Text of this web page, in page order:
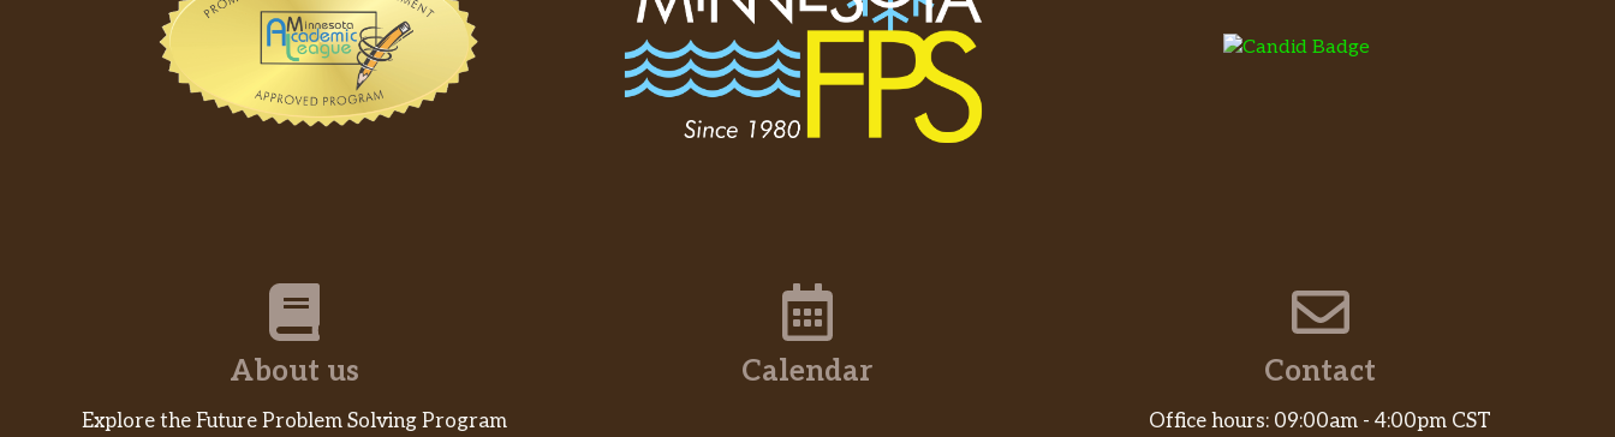
About us
Explore the Future Problem Solving Program
Calendar Contact
Office hours: 09:00am - 4:00pm CST